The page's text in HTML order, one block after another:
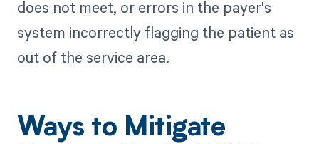
does not meet, or errors in the payer's
system incorrectly flagging the patient as
out of the service area.
Ways to Mitigate